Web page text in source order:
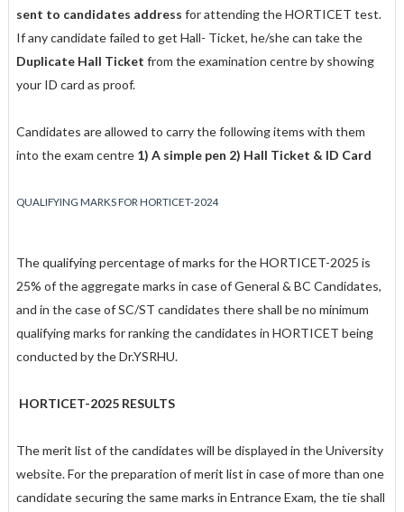
sent to candidates address for attending the HORTICET test.
If any candidate failed to get Hall- Ticket, he/she can take the
Duplicate Hall Ticket from the examination centre by showing
your ID card as proof.
Candidates are allowed to carry the following items with them
into the exam centre 1) A simple pen 2) Hall Ticket & ID Card
QUALIFYING MARKS FOR HORTICET-2024
The qualifying percentage of marks for the HORTICET-2025 is
25% of the aggregate marks in case of General & BC Candidates,
and in the case of SC/ST candidates there shall be no minimum
qualifying marks for ranking the candidates in HORTICET being
conducted by the Dr.YSRHU.
HORTICET-2025 RESULTS
The merit list of the candidates will be displayed in the University
website. For the preparation of merit list in case of more than one
candidate securing the same marks in Entrance Exam, the tie shall